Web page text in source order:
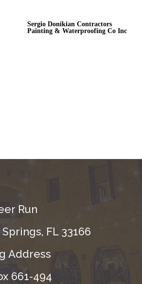
Sergio Donikian Contractors
Painting & Waterproofing Co Inc
Run
FL 33166
Address
661-494